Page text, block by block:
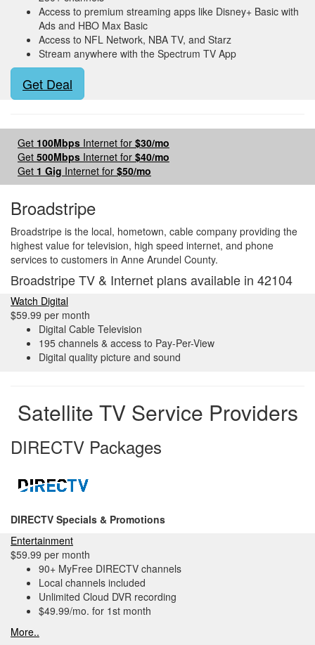
Access to premium streaming apps like Disney+ Basic with
Ads and HBO Max Basic
Access to NFL Network, NBA TV, and Starz
Stream anywhere with the Spectrum TV App
Get Deal
Get 100Mbps Internet for $30/mo
Get 500Mbps Internet for $40/mo
Get 1 Gig Internet for $50/mo
Broadstripe
Broadstripe is the local, hometown, cable company providing the
highest value for television, high speed internet, and phone
services to customers in Anne Arundel County.
Broadstripe TV & Internet plans available in 42104
Watch Digital
$59.99 per month
Digital Cable Television
195 channels & access to Pay-Per-View
Digital quality picture and sound
Satellite TV Service Providers
DIRECTV Packages
DIRECTV Specials & Promotions
Entertainment
$59.99 per month
90+ MyFree DIRECTV channels
Local channels included
Unlimited Cloud DVR recording
$49.99/mo. for 1st month
More..